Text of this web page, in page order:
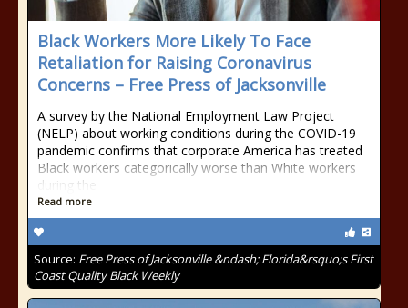
Black Workers More Likely To Face
Retaliation for Raising Coronavirus
Concerns – Free Press of Jacksonville
A survey by the National Employment Law Project
(NELP) about working conditions during the COVID-19
pandemic confirms that corporate America has treated
Black workers categorically worse than White workers
during the
Read more
Source: Free Press of Jacksonville &ndash; Florida&rsquo;s First
Coast Quality Black Weekly